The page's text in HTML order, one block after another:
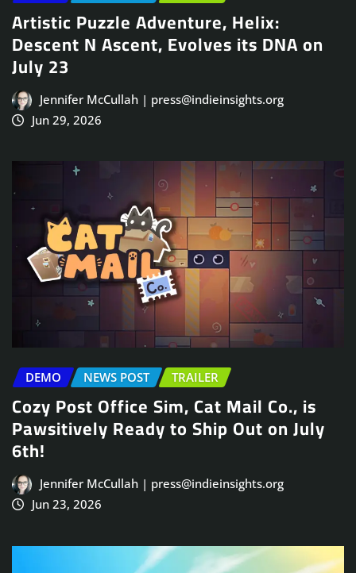
Artistic Puzzle Adventure, Helix:
Descent N Ascent, Evolves its DNA on
July 23
Jennifer McCullah | press@indieinsights.org
Jun 29, 2026
DEMO NEWS POST TRAILER
Cozy Post Office Sim, Cat Mail Co., is
Pawsitively Ready to Ship Out on July
6th!
Jennifer McCullah | press@indieinsights.org
Jun 23, 2026